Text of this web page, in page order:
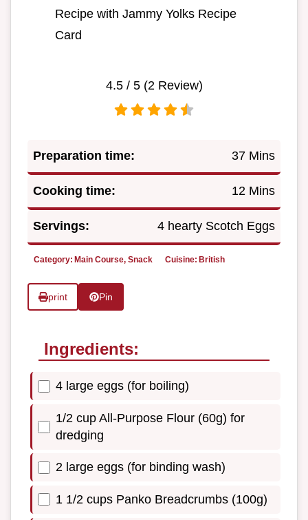
Recipe with Jammy Yolks Recipe
Card
4.5/ 5 (2 Review)
Preparation time: 37 Mins
Cooking time: 12 Mins
Servings: 4 hearty Scotch Eggs
Category: Main Course, Snack Cuisine: British
print Pin
Ingredients:
4 large eggs (for boiling)
1/2 cup All-Purpose Flour (60g) for
dredging
2 large eggs (for binding wash)
1 1/2 cups Panko Breadcrumbs (100g)